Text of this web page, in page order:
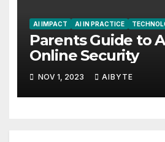
AI IMPACT AI IN PRACTICE
Parents Guide to
Online Security
NOV 1, 2023 AIBYTE